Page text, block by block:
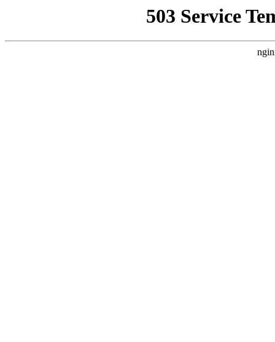
503 Service